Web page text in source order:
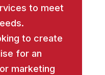
to meet
to create
for an
marketing